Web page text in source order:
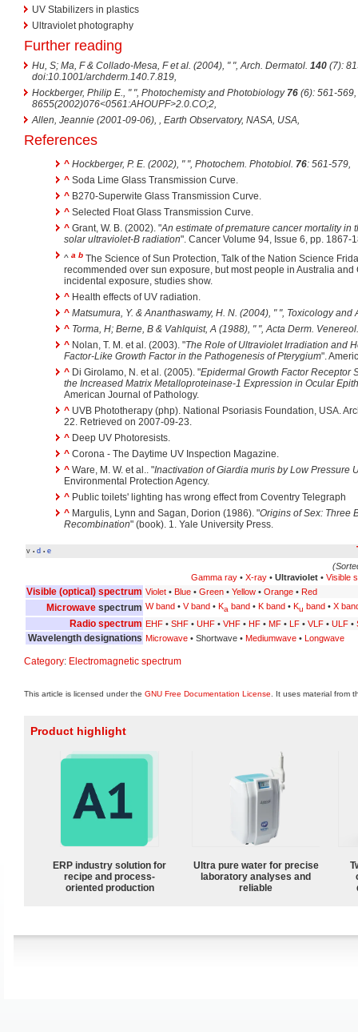
UV Stabilizers in plastics
Ultraviolet photography
Further reading
Hu, S; Ma, F & Collado-Mesa, F et al. (2004), " ", Arch. Dermatol. 140 (7):
doi:10.1001/archderm.140.7.819
Hockberger, Philip E., " ", Photochemisty and Photobiology 76 (6): 561-
8655(2002)076<0561:AHOUPF>2.0.CO;2
Allen, Jeannie (2001-09-06),
, Earth Observatory, NASA, USA
References
^ Hockberger, P. E. (2002), " ", Photochem. Photobiol. 76: 561-579
^ Soda Lime Glass Transmission Curve.
^ B270-Superwite Glass Transmission Curve.
^ Selected Float Glass Transmission Curve.
^ Grant, W. B. (2002). "An estimate of premature cancer mortality in
solar ultraviolet-B radiation". Cancer Volume 94, Issue 6, pp. 1867-
^ a b The Science of Sun Protection, Talk of the Nation Science
recommended over sun exposure, but most people in Australia
incidental exposure, studies show.
^ Health effects of UV radiation.
^ Matsumura, Y. & Ananthaswamy, H. N. (2004), " ", Toxicology and
^ Torma, H; Berne, B & Vahlquist, A (1988), " ", Acta Derm. Venereol.
^ Nolan, T. M. et al. (2003). "The Role of Ultraviolet Irradiation and
Factor-Like Growth Factor in the Pathogenesis of Pterygium".
^ Di Girolamo, N. et al. (2005). "Epidermal Growth Factor Receptor
the Increased Matrix Metalloproteinase-1 Expression in Ocular
American Journal of Pathology.
^ UVB Phototherapy (php). National Psoriasis Foundation, USA.
22. Retrieved on 2007-09-23.
^ Deep UV Photoresists.
^ Corona - The Daytime UV Inspection Magazine.
^ Ware, M. W. et al.. "Inactivation of Giardia muris by Low Pressure
Environmental Protection Agency.
^ Public toilets' lighting has wrong effect from Coventry Telegraph
^ Margulis, Lynn and Sagan, Dorion (1986). "Origins of Sex: Three
Recombination" (book). 1. Yale University Press.
v • d • e
Gamma ray• X-ray• Ultraviolet• Visible
Visible (optical) spectrum Violet • Blue • Green • Yellow • Orange • Red
Microwave spectrum W band • V band • Ka band • K band • Ku band • X
Radio spectrum EHF • SHF • UHF • VHF • HF • MF • LF • VLF • ULF •
Wavelength designations Microwave • Shortwave • Mediumwave • Longwave
Category: Electromagnetic spectrum
This article is licensed under the GNU Free Documentation License . It uses material from
Product highlight
ERP industry solution for
recipe and process-
oriented production
Ultra pure water for precise
laboratory analyses and
reliable